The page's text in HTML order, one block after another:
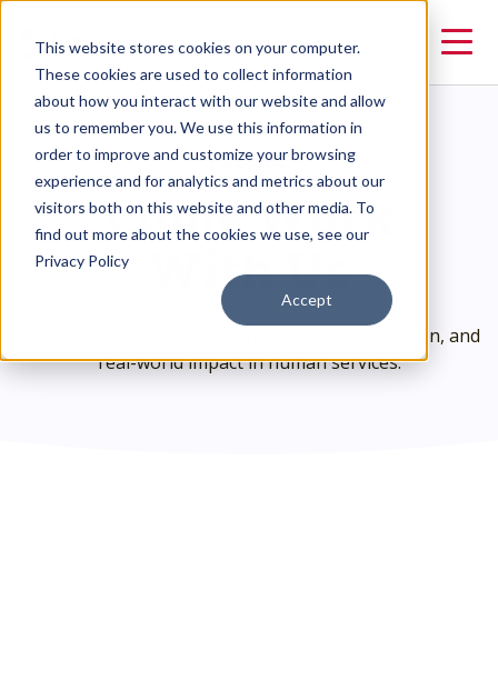
This website stores cookies on your computer.
These cookies are used to collect information
about how you interact with our website and allow
us to remember you. We use this information in
order to improve and customize your browsing
experience and for analytics and metrics about our
visitors both on this website and other media. To
find out more about the cookies we use, see our
Privacy Policy
Accept
CAREERS
Come Work
With Us
Join a team committed to innovation, collaboration, and
real-world impact in human services.